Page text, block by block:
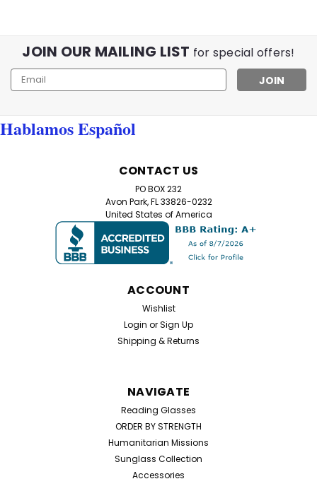
JOIN OUR MAILING LIST for special offers!
Email
Address
Hablamos Español
CONTACT US
PO BOX 232
Avon Park, FL 33826-0232
United States of America
ACCOUNT
Wishlist
Login orSign Up
Shipping & Returns
NAVIGATE
Reading Glasses
ORDER BY STRENGTH
Humanitarian Missions
Sunglass Collection
Accessories